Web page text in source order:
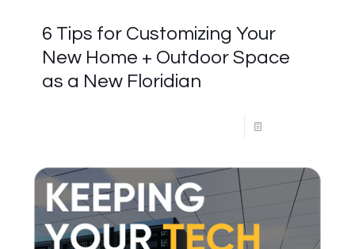
6 Tips for Customizing Your
New Home + Outdoor Space
as a New Floridian